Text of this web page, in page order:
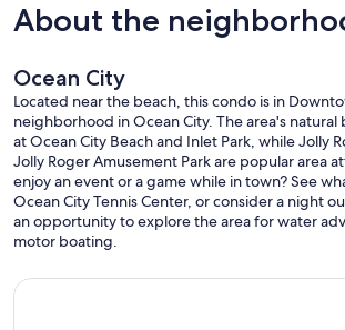
About the
Ocean City
Located near the beach, this condo is in
neighborhood in Ocean City. The area's natural
at Ocean City Beach and Inlet Park, while Jolly
Jolly Roger Amusement Park are popular area
enjoy an event or a game while in town? See
Ocean City Tennis Center, or consider a night
an opportunity to explore the area for water
motor boating.